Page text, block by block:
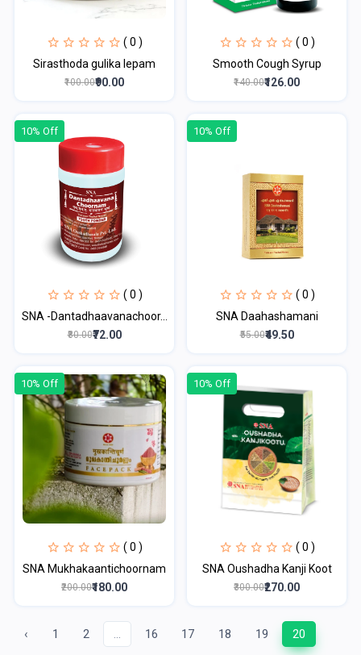
( 0 )
Sirasthoda gulika lepam
₹100.00₹90.00
( 0 )
Smooth Cough Syrup
₹140.00₹126.00
10% Off
( 0 )
SNA -Dantadhaavanachoor...
₹80.00₹72.00
10% Off
( 0 )
SNA Daahashamani
₹55.00₹49.50
10% Off
( 0 )
SNA Mukhakaantichoornam
₹200.00₹180.00
10% Off
( 0 )
SNA Oushadha Kanji Koot
₹300.00₹270.00
‹ 1 2 ... 16 17 18 19 20